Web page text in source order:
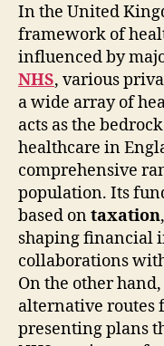
In the United
framework of
influenced by
NHS, various
a wide array of
acts as the
healthcare in
comprehensive
population. Its
based ontaxation
shaping financial
collaborations
On the other
alternative routes
presenting plans